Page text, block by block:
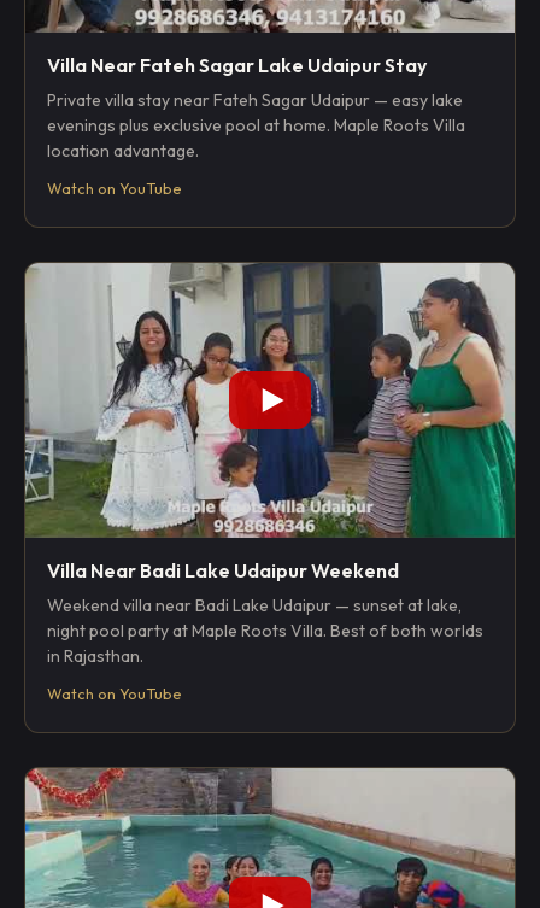
Villa Near Fateh Sagar Lake Udaipur Stay
Private villa stay near Fateh Sagar Udaipur — easy lake
evenings plus exclusive pool at home. Maple Roots Villa
location advantage.
Watch on YouTube
Villa Near Badi Lake Udaipur Weekend
Weekend villa near Badi Lake Udaipur — sunset at lake,
night pool party at Maple Roots Villa. Best of both worlds
in Rajasthan.
Watch on YouTube